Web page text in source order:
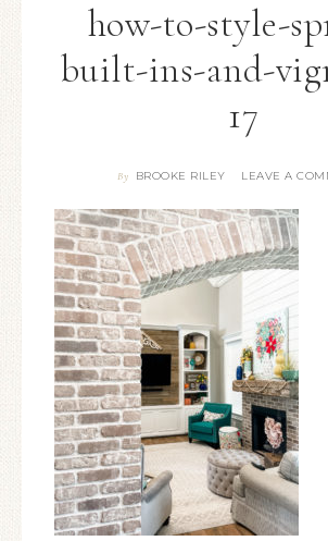
how-to-style-
built-ins-and-
17
By BROOKE RILEY LEAVE A